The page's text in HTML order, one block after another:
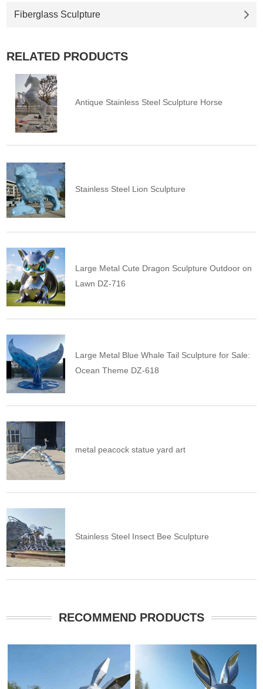
Fiberglass Sculpture
RELATED PRODUCTS
Antique Stainless Steel Sculpture Horse
Stainless Steel Lion Sculpture
Large Metal Cute Dragon Sculpture Outdoor on
Lawn DZ-716
Large Metal Blue Whale Tail Sculpture for Sale:
Ocean Theme DZ-618
metal peacock statue yard art
Stainless Steel Insect Bee Sculpture
RECOMMEND PRODUCTS